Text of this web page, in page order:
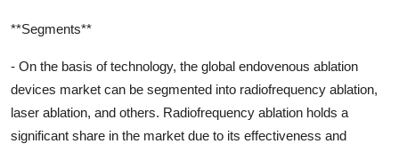
**Segments**
- On the basis of technology, the global endovenous ablation
devices market can be segmented into radiofrequency ablation,
laser ablation, and others. Radiofrequency ablation holds a
significant share in the market due to its effectiveness and